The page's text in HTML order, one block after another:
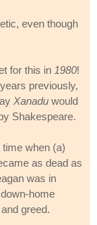
even though
for this in 1980!
previously,
Xanadu would
Shakespeare.
when (a)
as dead as
was in
home
greed.